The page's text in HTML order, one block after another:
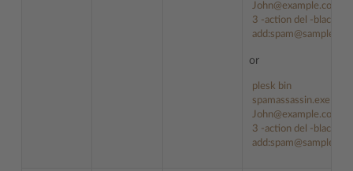
John@example.com -
3 -action del -blacklist
or
plesk bin
spamassassin.exe -u
John@example.com -
3 -action del -blacklist